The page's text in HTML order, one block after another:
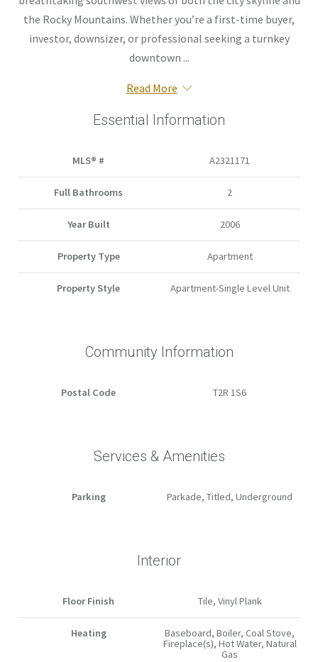
the Rocky Mountains. Whether you’re a first-time buyer,
investor, downsizer, or professional seeking a turnkey
downtown ...
Read More
Essential Information
MLS® # A2321171
Full Bathrooms 2
Year Built 2006
Property Type Apartment
Property Style Apartment-Single Level Unit
Community Information
Postal Code T2R 1S6
Services & Amenities
Parking Parkade, Titled, Underground
Interior
Floor Finish Tile, Vinyl Plank
Heating
Baseboard, Boiler, Coal Stove,
Fireplace(s), Hot Water, Natural
Gas